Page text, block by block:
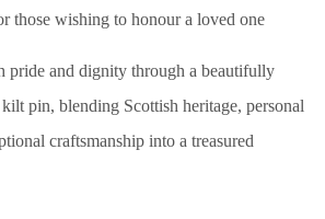
those wishing to honour a loved one
pride and dignity through a beautifully
pin, blending Scottish heritage, personal
craftsmanship into a treasured